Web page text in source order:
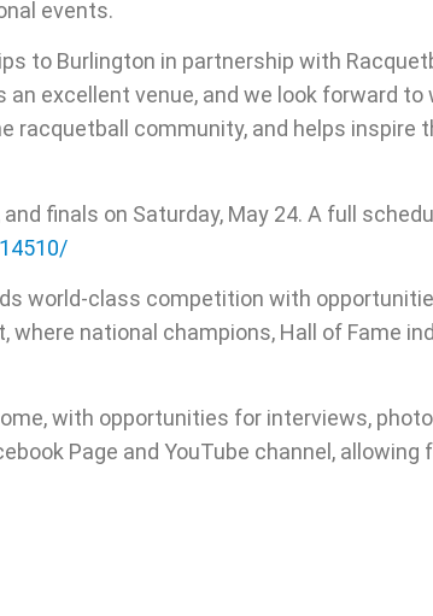
events.
to Burlington in partnership with
an excellent venue, and we look forward
community, and helps inspire
finals on Saturday, May 24. A full
world-class competition with
national champions, Hall of Fame
with opportunities for interviews,
Page and YouTube channel,